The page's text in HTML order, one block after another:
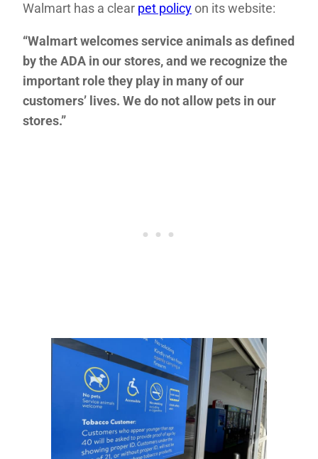
Walmart has a clear pet policyon its website:
“Walmart welcomes service animals as defined
by the ADA in our stores, and we recognize the
important role they play in many of our
customers’ lives. We do not allow pets in our
stores.”